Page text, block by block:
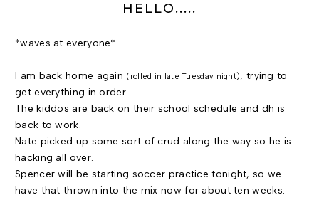
HELLO.....
*waves at everyone*
I am back home again (rolled in late Tuesday night), trying to
get everything in order.
The kiddos are back on their school schedule and dh is
back to work.
Nate picked up some sort of crud along the way so he is
hacking all over.
Spencer will be starting soccer practice tonight, so we
have that thrown into the mix now for about ten weeks.